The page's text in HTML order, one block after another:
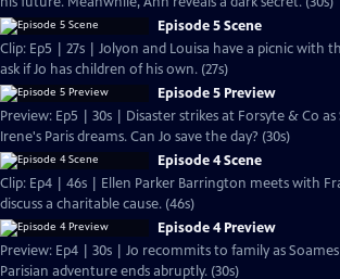
Episode 5 Scene
Clip: Ep5 | 27s | Jolyon and Louisa have a picnic with
ask if Jo has children of his own. (27s)
Episode 5 Preview
Preview: Ep5 | 30s | Disaster strikes at Forsyte & Co as
Irene's Paris dreams. Can Jo save the day? (30s)
Episode 4 Scene
Clip: Ep4 | 46s | Ellen Parker Barrington meets with
discuss a charitable cause. (46s)
Episode 4 Preview
Preview: Ep4 | 30s | Jo recommits to family as
Parisian adventure ends abruptly. (30s)